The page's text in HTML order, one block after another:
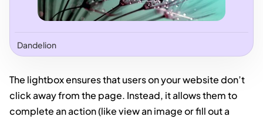
Dandelion
The lightbox ensures that users on your website don’t
click away from the page. Instead, it allows them to
complete an action (like view an image or fill out a